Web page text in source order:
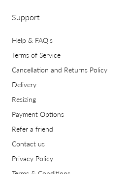
Support
Help & FAQ's
Terms of Service
Cancellation and Returns Policy
Delivery
Resizing
Payment Options
Refer a friend
Contact us
Privacy Policy